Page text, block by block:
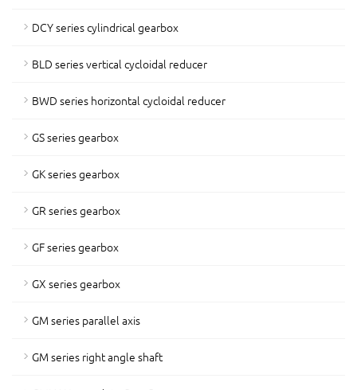
DCY series cylindrical gearbox
BLD series vertical cycloidal reducer
BWD series horizontal cycloidal reducer
GS series gearbox
GK series gearbox
GR series gearbox
GF series gearbox
GX series gearbox
GM series parallel axis
GM series right angle shaft